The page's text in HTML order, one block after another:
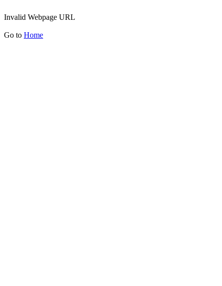
Invalid Webpage URL
Go to Home